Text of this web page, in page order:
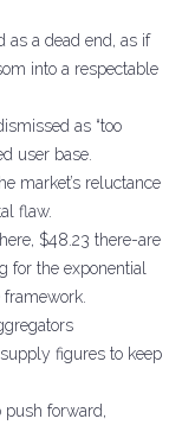
as a dead end, as if
into a respectable
as “too
user base.
market’s reluctance
flaw.
$48.23 there-are
for the exponential
figures to keep
push forward,